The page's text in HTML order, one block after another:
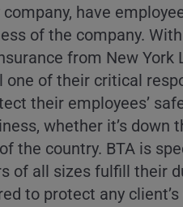
have
of the company.
from New York
one of their critical
their employees’
whether it’s down
the country. BTA is
of all sizes fulfill their
to protect any